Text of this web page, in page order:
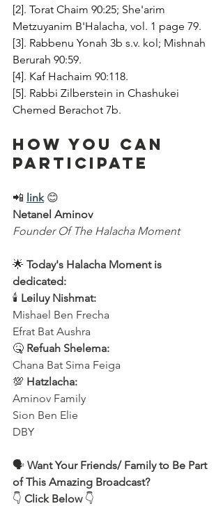
[2]. Torat Chaim 90:25; She'arim
Metzuyanim B'Halacha, vol. 1 page 79.
[3]. Rabbenu Yonah 3b s.v. kol; Mishnah
Berurah 90:59.
[4]. Kaf Hachaim 90:118.
[5]. Rabbi Zilberstein in Chashukei
Chemed Berachot 7b.
How You Can
Participate
📲 link 😊
Netanel Aminov
Founder Of The Halacha Moment
🌟 Today's Halacha Moment is
dedicated:
🕯 Leiluy Nishmat:
Mishael Ben Frecha
Efrat Bat Aushra
🤒 Refuah Shelema:
Chana Bat Sima Feiga
💯 Hatzlacha:
Aminov Family
Sion Ben Elie
DBY
🗣️ Want Your Friends/ Family to Be Part
of This Amazing Broadcast?
👇 Click Below 👇